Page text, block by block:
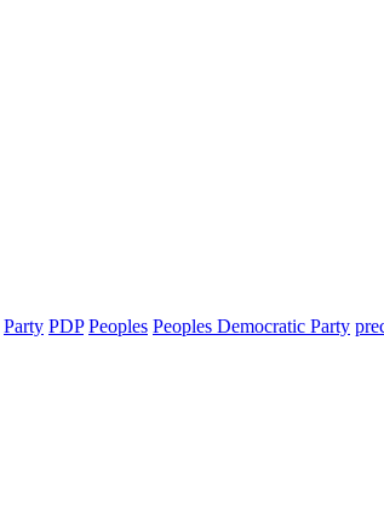
Party PDP Peoples Peoples Democratic Party